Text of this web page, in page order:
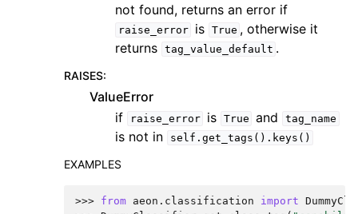
not found, returns an error if
raise_error is True , otherwise it
returns tag_value_default .
RAISES:
ValueError
if
raise_error is True and tag_name
is not in self.get_tags().keys()
EXAMPLES
>>> from aeon.classification import